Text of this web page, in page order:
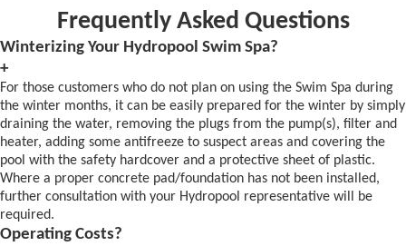
Frequently Asked Questions
Winterizing Your Hydropool Swim Spa?
+
For those customers who do not plan on using the Swim Spa during
the winter months, it can be easily prepared for the winter by simply
draining the water, removing the plugs from the pump(s), filter and
heater, adding some antifreeze to suspect areas and covering the
pool with the safety hardcover and a protective sheet of plastic.
Where a proper concrete pad/foundation has not been installed,
further consultation with your Hydropool representative will be
required.
Operating Costs?